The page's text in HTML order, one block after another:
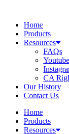
contentHome
Products
Resources
FAQs
Youtube
CA
Our History
Contact Us
Home
Products
Resources